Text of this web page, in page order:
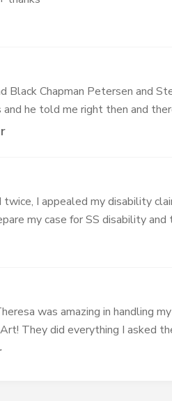
Black Chapman Petersen and
he told me right then and
I appealed my disability
my case for SS disability and
was amazing in handling
They did everything I asked